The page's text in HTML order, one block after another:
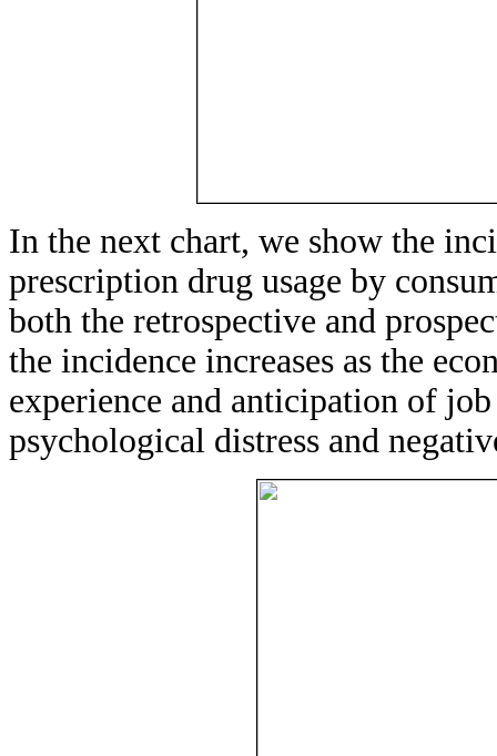
In the next chart, we show the
prescription drug usage by
both the retrospective and
the incidence increases as the
experience and anticipation of
psychological distress and